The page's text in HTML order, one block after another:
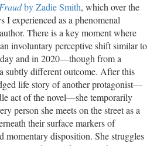
by Zadie Smith, which over the
I experienced as a phenomenal
There is a key moment where
involuntary perceptive shift similar to
and in 2020—though from a
subtly different outcome. After this
life story of another protagonist—
act of the novel—she temporarily
person she meets on the street as a
their surface markers of
momentary disposition. She struggles